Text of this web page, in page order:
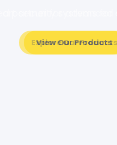
View Our Products